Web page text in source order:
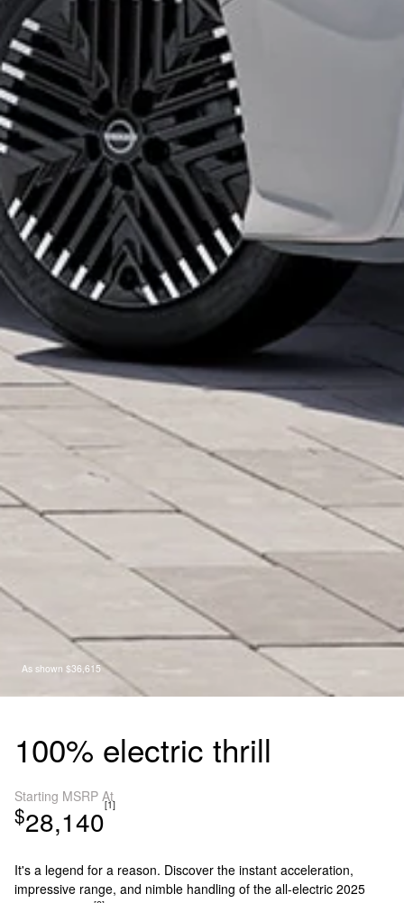
As shown $36,615
100% electric thrill
Starting MSRP At
$28,140[1]
It's a legend for a reason. Discover the instant acceleration,
impressive range, and nimble handling of the all-electric 2025